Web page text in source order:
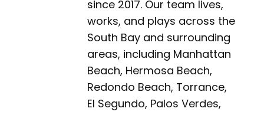
since 2017. Our team lives,
works, and plays across the
South Bay and surrounding
areas, including Manhattan
Beach, Hermosa Beach,
Redondo Beach, Torrance,
El Segundo, Palos Verdes,